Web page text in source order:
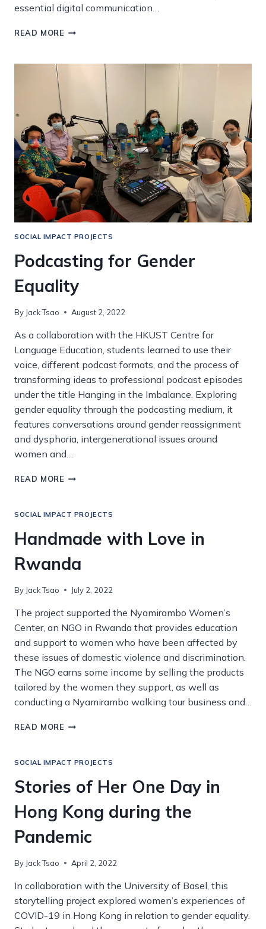
essential digital communication…
READ MORE TEACHING
TO
MYANMAR
STUDENTS
SOCIAL IMPACT PROJECTS
Podcasting for Gender
Equality
By Jack Tsao August 2, 2022
As a collaboration with the HKUST Centre for
Language Education, students learned to use their
voice, different podcast formats, and the process of
transforming ideas to professional podcast episodes
under the title Hanging in the Imbalance. Exploring
gender equality through the podcasting medium, it
features conversations around gender reassignment
and dysphoria, intergenerational issues around
women and…
READ MORE PODCASTING
EQUALITY
SOCIAL IMPACT PROJECTS
Handmade with Love in
Rwanda
By Jack Tsao July 2, 2022
The project supported the Nyamirambo Women’s
Center, an NGO in Rwanda that provides education
and support to women who have been affected by
these issues of domestic violence and discrimination.
The NGO earns some income by selling the products
tailored by the women they support, as well as
conducting a Nyamirambo walking tour business and…
READ MORE HANDMADE
IN
SOCIAL IMPACT PROJECTS
Stories of Her One Day in
Hong Kong during the
Pandemic
By Jack Tsao April 2, 2022
In collaboration with the University of Basel, this
storytelling project explored women’s experiences of
COVID-19 in Hong Kong in relation to gender equality.